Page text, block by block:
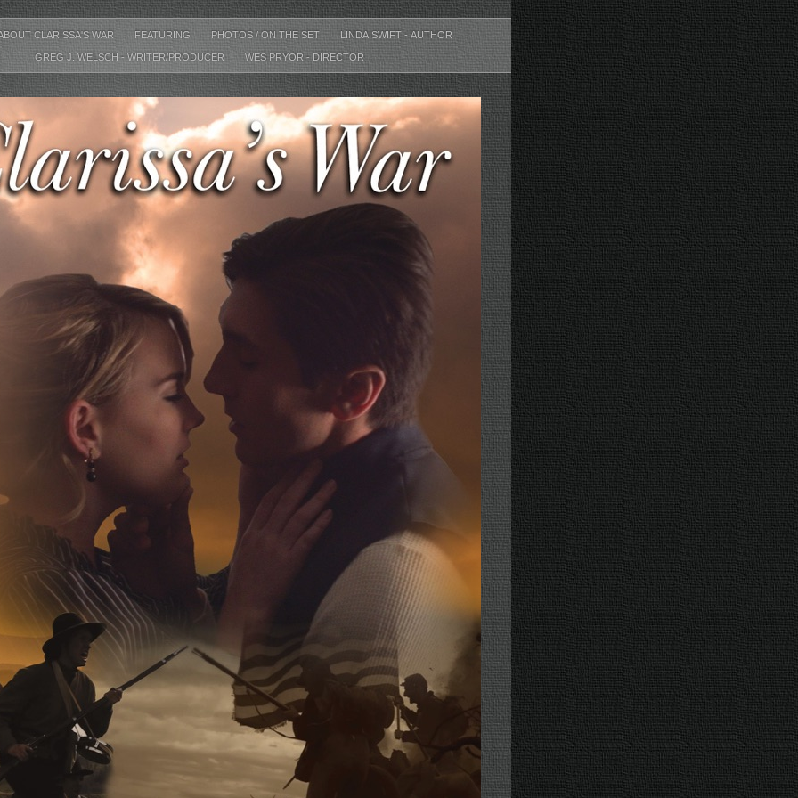
CLARISSA'S WAR FEATURING PHOTOS / ON THE SET LINDA SWIFT - AUTHOR
GREG J. WELSCH - WRITER/PRODUCER WES PRYOR - DIRECTOR